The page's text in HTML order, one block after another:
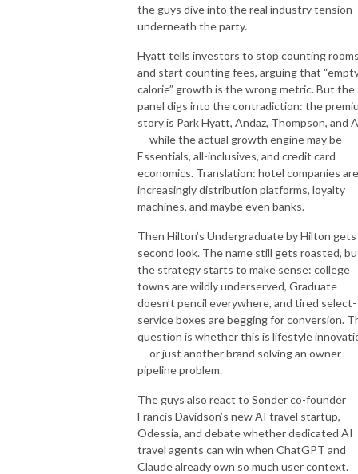
the guys dive into the real industry tension
underneath the party.
Hyatt tells investors to stop counting
and start counting fees, arguing that
calorie” growth is the wrong metric. But the
panel digs into the contradiction: the
story is Park Hyatt, Andaz, Thompson, and
— while the actual growth engine may be
Essentials, all-inclusives, and credit card
economics. Translation: hotel companies are
increasingly distribution platforms, loyalty
machines, and maybe even banks.
Then Hilton’s Undergraduate by Hilton gets
second look. The name still gets roasted,
the strategy starts to make sense: college
towns are wildly underserved, Graduate
doesn’t pencil everywhere, and tired select-
service boxes are begging for conversion.
question is whether this is lifestyle
— or just another brand solving an owner
pipeline problem.
The guys also react to Sonder co-founder
Francis Davidson’s new AI travel startup,
Odessia, and debate whether dedicated AI
travel agents can win when ChatGPT and
Claude already own so much user context.